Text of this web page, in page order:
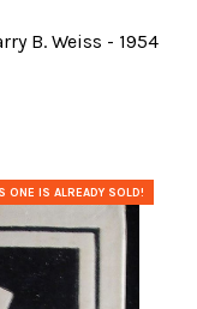
B. Weiss - 1954
ONE IS ALREADY SOLD!